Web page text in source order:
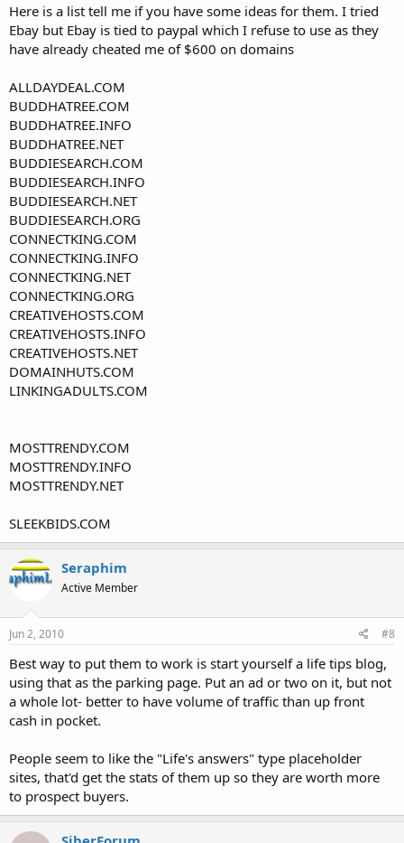
Here is a list tell me if you have some ideas for them. I tried
Ebay but Ebay is tied to paypal which I refuse to use as they
have already cheated me of $600 on domains
ALLDAYDEAL.COM
BUDDHATREE.COM
BUDDHATREE.INFO
BUDDHATREE.NET
BUDDIESEARCH.COM
BUDDIESEARCH.INFO
BUDDIESEARCH.NET
BUDDIESEARCH.ORG
CONNECTKING.COM
CONNECTKING.INFO
CONNECTKING.NET
CONNECTKING.ORG
CREATIVEHOSTS.COM
CREATIVEHOSTS.INFO
CREATIVEHOSTS.NET
DOMAINHUTS.COM
LINKINGADULTS.COM
MOSTTRENDY.COM
MOSTTRENDY.INFO
MOSTTRENDY.NET
SLEEKBIDS.COM
Seraphim
Active Member
Jun 2, 2010 #8
Best way to put them to work is start yourself a life tips blog,
using that as the parking page. Put an ad or two on it, but not
a whole lot- better to have volume of traffic than up front
cash in pocket.
People seem to like the "Life's answers" type placeholder
sites, that'd get the stats of them up so they are worth more
to prospect buyers.